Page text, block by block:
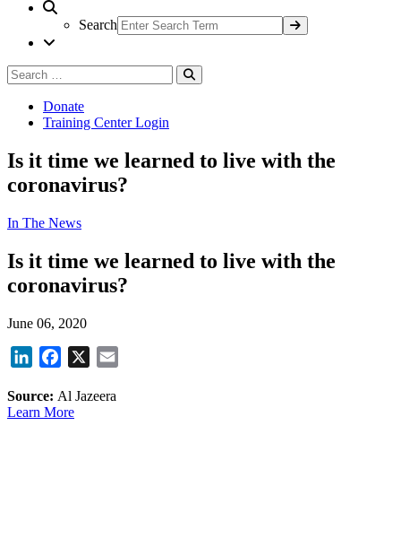
Search
Search
for:
Donate
Training Center Login
Is it time we learned to live with the
coronavirus?
In The News
Is it time we learned to live with the
coronavirus?
June 06, 2020
LinkedInFacebook
X
Source: Al Jazeera
Learn More